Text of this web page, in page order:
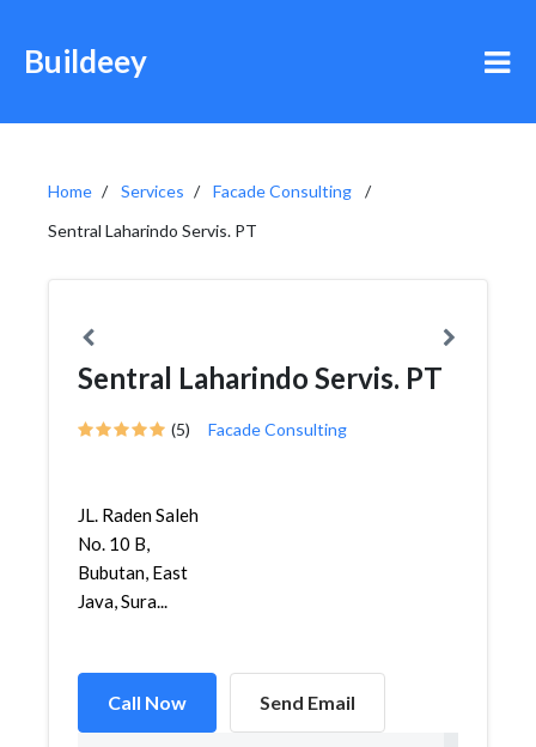
Buildeey
Home Services
Facade Consulting
Sentral Laharindo Servis. PT
Sentral Laharindo Servis. PT
(5) Facade Consulting
JL. Raden Saleh
No. 10 B,
Bubutan, East
Java, Sura...
Call Now Send Email